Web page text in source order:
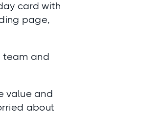
card with
page,
team and
value and
about